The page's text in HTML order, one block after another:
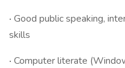
· Good public speaking,
skills
· Computer literate